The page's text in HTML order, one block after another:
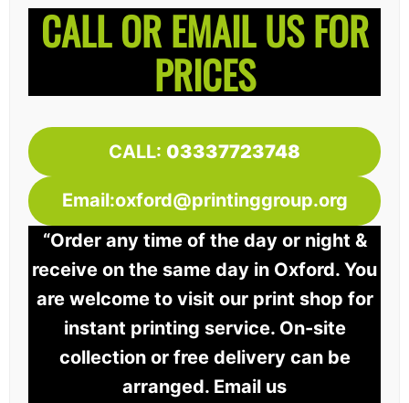
CALL OR EMAIL US FOR
PRICES
CALL: 03337723748
Email:oxford@printinggroup.org
“Order any time of the day or night &
receive on the same day in Oxford. You
are welcome to visit our print shop for
instant printing service. On-site
collection or free delivery can be
arranged. Email us